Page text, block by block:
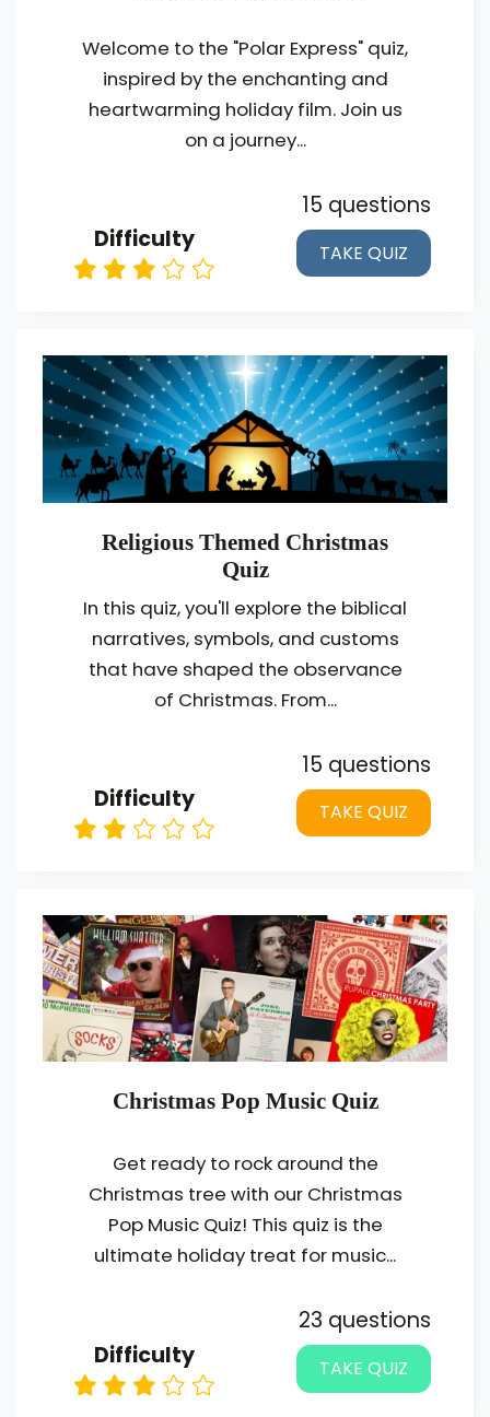
Welcome to the "Polar Express" quiz,
inspired by the enchanting and
heartwarming holiday film. Join us
on a journey...
Difficulty
15 questions
TAKE QUIZ
Religious Themed Christmas
Quiz
In this quiz, you'll explore the biblical
narratives, symbols, and customs
that have shaped the observance
of Christmas. From...
Difficulty
15 questions
TAKE QUIZ
Christmas Pop Music Quiz
Get ready to rock around the
Christmas tree with our Christmas
Pop Music Quiz! This quiz is the
ultimate holiday treat for music...
Difficulty
23 questions
TAKE QUIZ